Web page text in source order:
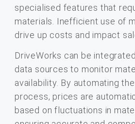
specialised features that
materials. Inefficient use of
drive up costs and impact
DriveWorks can be
data sources to monitor
availability. By automating
process, prices are
based on fluctuations in